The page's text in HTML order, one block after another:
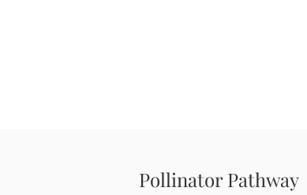
Pollinator Pathway